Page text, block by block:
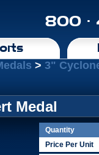
800 ·
> 3"
Medal
Quantity
Price Per Unit